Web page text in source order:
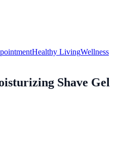
Healthy LivingWellness
Shave Gel